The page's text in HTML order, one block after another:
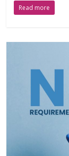
Read more